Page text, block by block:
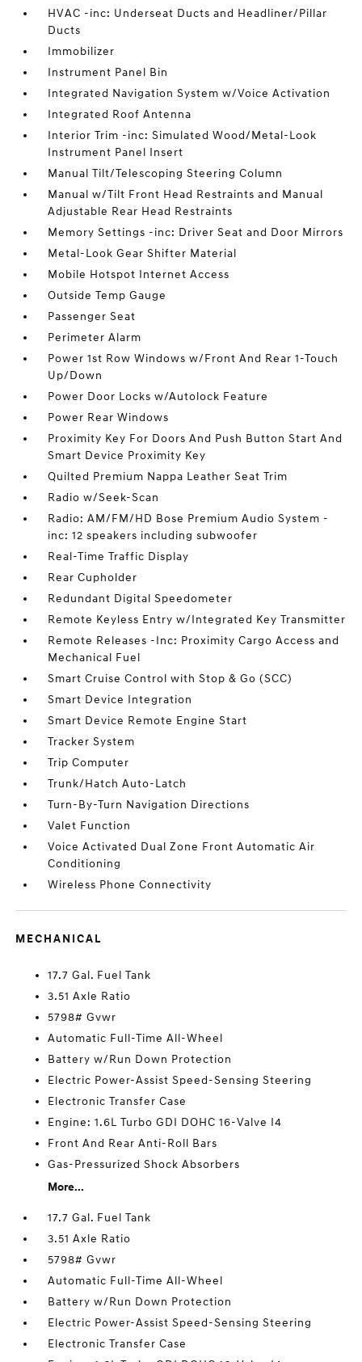
HVAC -inc: Underseat Ducts and Headliner/Pillar
Ducts
Immobilizer
Instrument Panel Bin
Integrated Navigation System w/Voice Activation
Integrated Roof Antenna
Interior Trim -inc: Simulated Wood/Metal-Look
Instrument Panel Insert
Manual Tilt/Telescoping Steering Column
Manual w/Tilt Front Head Restraints and Manual
Adjustable Rear Head Restraints
Memory Settings -inc: Driver Seat and Door Mirrors
Metal-Look Gear Shifter Material
Mobile Hotspot Internet Access
Outside Temp Gauge
Passenger Seat
Perimeter Alarm
Power 1st Row Windows w/Front And Rear 1-Touch
Up/Down
Power Door Locks w/Autolock Feature
Power Rear Windows
Proximity Key For Doors And Push Button Start And
Smart Device Proximity Key
Quilted Premium Nappa Leather Seat Trim
Radio w/Seek-Scan
Radio: AM/FM/HD Bose Premium Audio System -
inc: 12 speakers including subwoofer
Real-Time Traffic Display
Rear Cupholder
Redundant Digital Speedometer
Remote Keyless Entry w/Integrated Key Transmitter
Remote Releases -Inc: Proximity Cargo Access and
Mechanical Fuel
Smart Cruise Control with Stop & Go (SCC)
Smart Device Integration
Smart Device Remote Engine Start
Tracker System
Trip Computer
Trunk/Hatch Auto-Latch
Turn-By-Turn Navigation Directions
Valet Function
Voice Activated Dual Zone Front Automatic Air
Conditioning
Wireless Phone Connectivity
MECHANICAL
17.7 Gal. Fuel Tank
3.51 Axle Ratio
5798# Gvwr
Automatic Full-Time All-Wheel
Battery w/Run Down Protection
Electric Power-Assist Speed-Sensing Steering
Electronic Transfer Case
Engine: 1.6L Turbo GDI DOHC 16-Valve I4
Front And Rear Anti-Roll Bars
Gas-Pressurized Shock Absorbers
More...
17.7 Gal. Fuel Tank
3.51 Axle Ratio
5798# Gvwr
Automatic Full-Time All-Wheel
Battery w/Run Down Protection
Electric Power-Assist Speed-Sensing Steering
Electronic Transfer Case